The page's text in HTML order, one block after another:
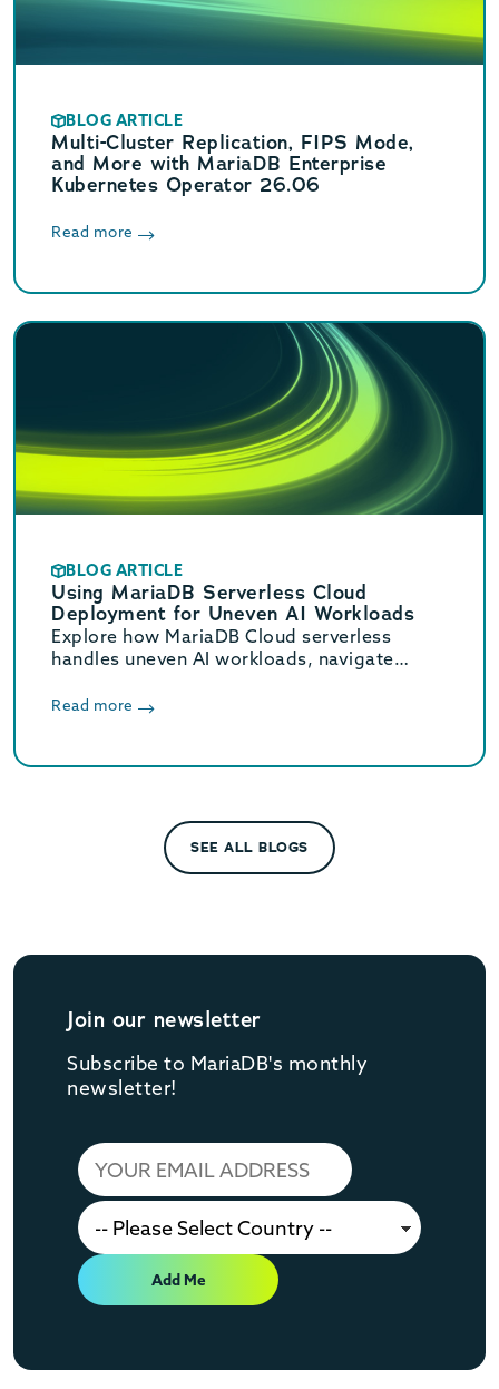
BLOG ARTICLE
Multi-Cluster Replication, FIPS Mode,
and More with MariaDB Enterprise
Kubernetes Operator 26.06
Read more
BLOG ARTICLE
Using MariaDB Serverless Cloud
Deployment for Uneven AI Workloads
Explore how MariaDB Cloud serverless
handles uneven AI workloads, navigate
switch to provisioned infrastructure.
Read more
SEE ALL BLOGS
Join our newsletter
Subscribe to MariaDB's monthly
newsletter!
Add Me